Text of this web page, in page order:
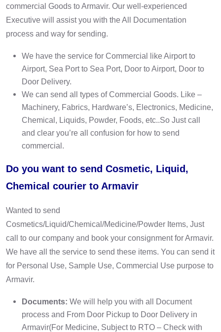
commercial Goods to Armavir. Our well-experienced
Executive will assist you with the All Documentation
process and way for sending.
We have the service for Commercial like Airport to
Airport, Sea Port to Sea Port, Door to Airport, Door to
Door Delivery.
We can send all types of Commercial Goods. Like –
Machinery, Fabrics, Hardware’s, Electronics, Medicine,
Chemical, Liquids, Powder, Foods, etc..So Just call
and clear you’re all confusion for how to send
commercial.
Do you want to send Cosmetic, Liquid,
Chemical courier to Armavir
Wanted to send
Cosmetics/Liquid/Chemical/Medicine/Powder Items, Just
call to our company and book your consignment for Armavir.
We have all the service to send these items. You can send it
for Personal Use, Sample Use, Commercial Use purpose to
Armavir.
Documents: We will help you with all Document
process and From Door Pickup to Door Delivery in
Armavir(For Medicine, Subject to RTO – Check with